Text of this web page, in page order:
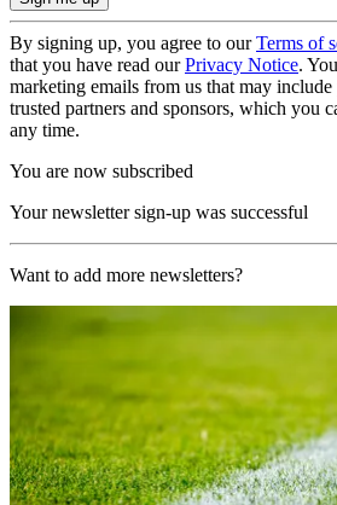
By signing up, you agree to ourTerms of
that you have read ourPrivacy Notice.
marketing emails from us that may
trusted partners and sponsors, which you
any time.
You are now subscribed
Your newsletter sign-up was successful
Want to add more newsletters?